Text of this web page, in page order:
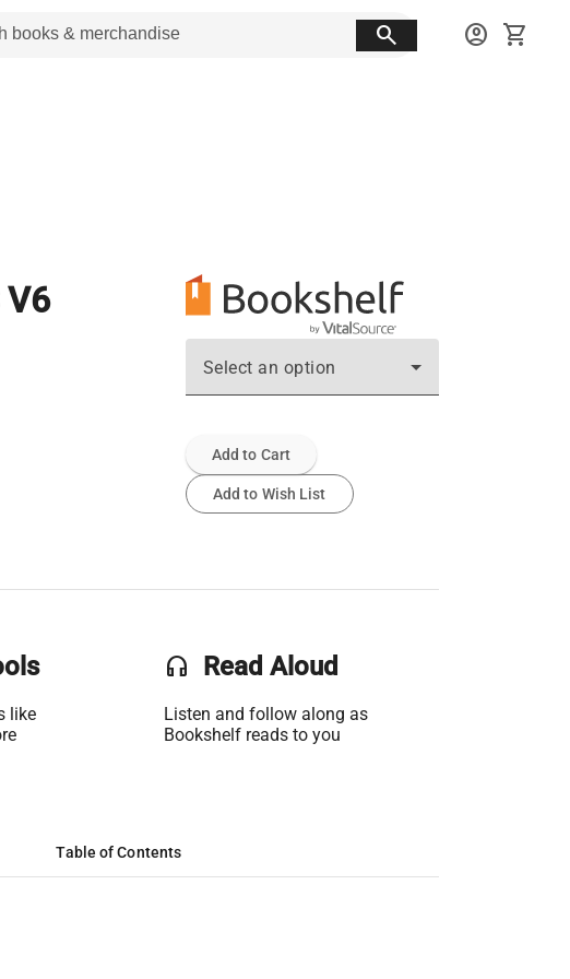
search account_circle shopping_cart
V6
Select an option
Add to Cart
Add to Wish List
like
headset Read Aloud
Listen and follow along as
Bookshelf reads to you
Table of Contents